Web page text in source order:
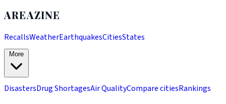
AREAZINE
RecallsWeatherEarthquakesCitiesStates
DisastersDrug ShortagesAir QualityCompare citiesRankings